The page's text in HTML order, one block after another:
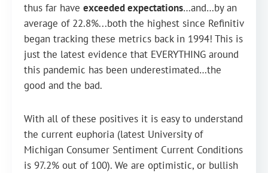
thus far have exceeded expectations…and…by an
average of 22.8%...both the highest since Refinitiv
began tracking these metrics back in 1994! This is
just the latest evidence that EVERYTHING around
this pandemic has been underestimated…the
good and the bad.
With all of these positives it is easy to understand
the current euphoria (latest University of
Michigan Consumer Sentiment Current Conditions
is 97.2% out of 100). We are optimistic, or bullish